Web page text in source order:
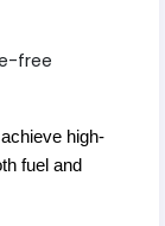
free
high-
fuel and